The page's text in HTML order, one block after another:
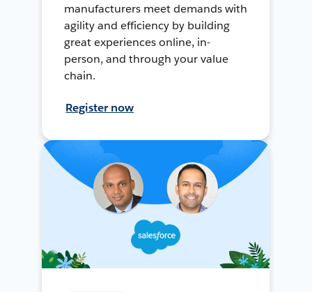
manufacturers meet demands with
agility and efficiency by building
great experiences online, in-
person, and through your value
chain.
Register now